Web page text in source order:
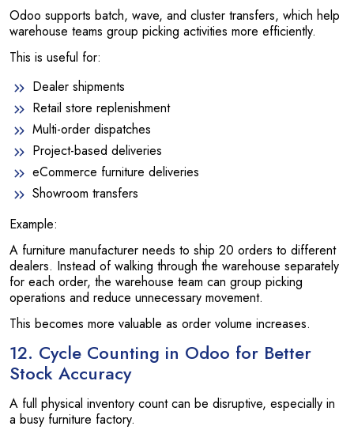
Odoo supports batch, wave, and cluster transfers, which help
warehouse teams group picking activities more efficiently.
This is useful for:
Dealer shipments
Retail store replenishment
Multi-order dispatches
Project-based deliveries
eCommerce furniture deliveries
Showroom transfers
Example:
A furniture manufacturer needs to ship 20 orders to different
dealers. Instead of walking through the warehouse separately
for each order, the warehouse team can group picking
operations and reduce unnecessary movement.
This becomes more valuable as order volume increases.
12. Cycle Counting in Odoo for Better
Stock Accuracy
A full physical inventory count can be disruptive, especially in
a busy furniture factory.